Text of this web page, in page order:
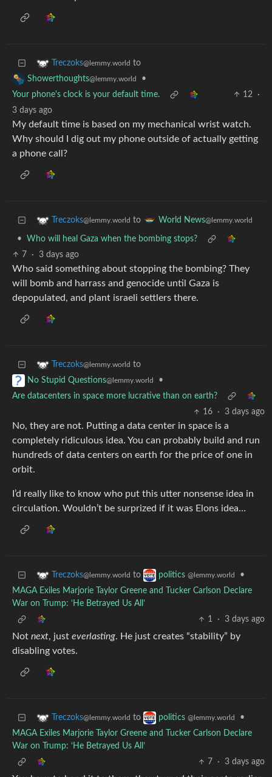
Treczoks@lemmy.world to
Showerthoughts@lemmy.world
•
Your phone's clock is your default time.
12
·
3 days ago
My default time is based on my mechanical wrist watch.
Why should I dig out my phone outside of actually getting
a phone call?
Treczoks@lemmy.world to World News@lemmy.world
•
Who will heal Gaza when the bombing stops?
7
· 3 days ago
Who said something about stopping the bombing? They
will bomb and harrass and genocide until Gaza is
depopulated, and plant israeli settlers there.
Treczoks@lemmy.world to
No Stupid Questions@lemmy.world
•
Are datacenters in space more lucrative than on earth?
16
· 3 days ago
No, they are not. Putting a data center in space is a
completely ridiculous idea. You can probably build and run
hundreds of data centers on earth for the price of one in
orbit.
I’d really like to know who put this utter nonsense idea in
circulation. Wouldn’t be surprized if it was Elons idea…
Treczoks@lemmy.world to politics @lemmy.world
•
MAGA Exiles Marjorie Taylor Greene and Tucker Carlson Declare
War on Trump: ‘He Betrayed Us All’
1
· 3 days ago
Not next, just everlasting. He just creates “stability” by
disabling votes.
Treczoks@lemmy.world to politics @lemmy.world
•
MAGA Exiles Marjorie Taylor Greene and Tucker Carlson Declare
War on Trump: ‘He Betrayed Us All’
7
· 3 days ago